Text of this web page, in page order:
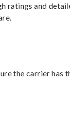
ratings and
the carrier has